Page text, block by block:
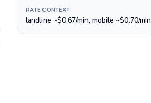
RATE CONTEXT
landline ~$0.67/min, mobile ~$0.70/min